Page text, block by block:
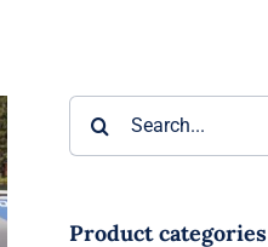
Product categories